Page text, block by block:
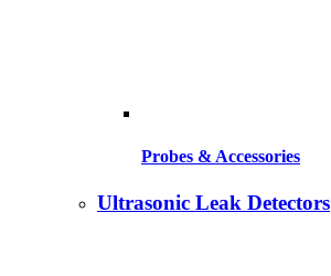
Probes & Accessories
Ultrasonic Leak Detectors